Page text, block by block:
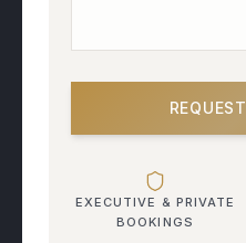
EXECUTIVE & PRIVATE
BOOKINGS